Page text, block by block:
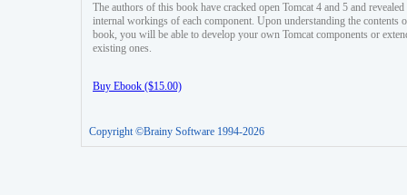
The authors of this book have cracked open Tomcat 4 and 5 and revealed
internal workings of each component. Upon understanding the contents
book, you will be able to develop your own Tomcat components or
existing ones.
Buy Ebook ($15.00)
Copyright ©Brainy Software 1994-2026